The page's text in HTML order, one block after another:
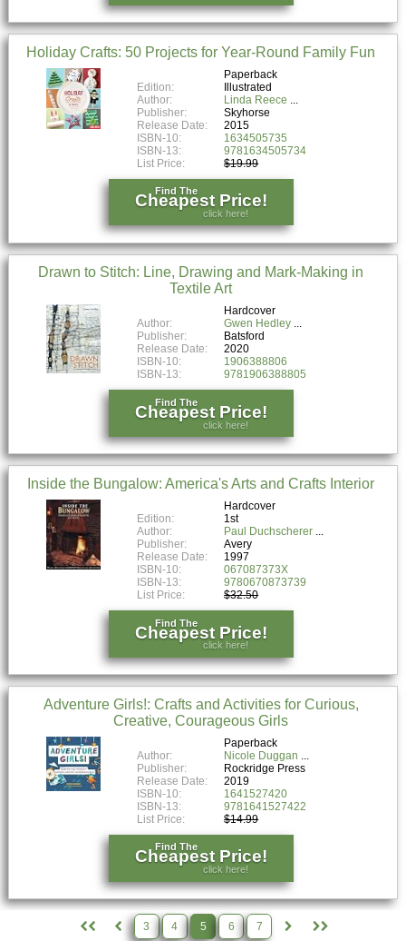
Holiday Crafts: 50 Projects for Year-Round Family Fun
Paperback
Edition:
Illustrated
Author:
Linda Reece
Publisher:
Skyhorse
Release Date:
2015
ISBN-10:
1634505735
ISBN-13:
9781634505734
List Price:
$19.99
Find The
Cheapest Price!
click here!
Drawn to Stitch: Line, Drawing and Mark-Making in
Textile Art
Hardcover
Author:
Gwen Hedley
Publisher:
Batsford
Release Date:
2020
ISBN-10:
1906388806
ISBN-13:
9781906388805
Find The
Cheapest Price!
click here!
Inside the Bungalow: America's Arts and Crafts Interior
Hardcover
Edition:
1st
Author:
Paul Duchscherer
Publisher:
Avery
Release Date:
1997
ISBN-10:
067087373X
ISBN-13:
9780670873739
List Price:
$32.50
Find The
Cheapest Price!
click here!
Adventure Girls!: Crafts and Activities for Curious,
Creative, Courageous Girls
Paperback
Author:
Nicole Duggan
Publisher:
Rockridge Press
Release Date:
2019
ISBN-10:
1641527420
ISBN-13:
9781641527422
List Price:
$14.99
Find The
Cheapest Price!
click here!
3 4 5 6 7